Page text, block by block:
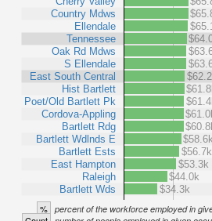
Country Mdws
Ellendale
Tennessee
Oak Rd Mdws
S Ellendale
East South Central
Hist Bartlett
Poet/Old Bartlett Pk
Cordova-Appling
Bartlett Rdg
Bartlett Wdlnds E
Bartlett Ests
East Hampton
Raleigh
Bartlett Wds
$58.6k
$56.7k
$53.3k
$44.0k
$34.3k
% percent of the workforce employed in